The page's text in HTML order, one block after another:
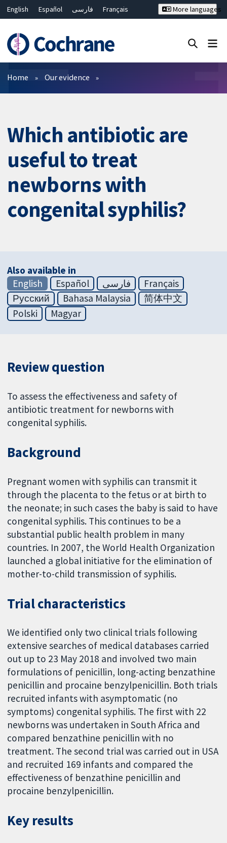
English Español فارسی
Français
Bahasa Malaysia
ไทย
繁體中文
简体中文
More languages
Filters
Home Our evidence
Which antibiotic are
useful to treat
newborns with
congenital syphilis?
Also available in
English
Español فارسی
Français
Русский
Bahasa Malaysia
简体中文
Polski
Magyar
Review question
To assess the effectiveness and safety of
antibiotic treatment for newborns with
congenital syphilis.
Background
Pregnant women with syphilis can transmit it
through the placenta to the fetus or at birth to
the neonate; in such cases the baby is said to have
congenital syphilis. This continues to be a
substantial public health problem in many
countries. In 2007, the World Health Organization
launched a global initiative for the elimination of
mother-to-child transmission of syphilis.
Trial characteristics
We identified only two clinical trials following
extensive searches of medical databases carried
out up to 23 May 2018 and involved two main
formulations of penicillin, long-acting benzathine
penicillin and procaine benzylpenicillin. Both trials
recruited infants with asymptomatic (no
symptoms) congenital syphilis. The first with 22
newborns was undertaken in South Africa and
compared benzathine penicillin with no
treatment. The second trial was carried out in USA
and recruited 169 infants and compared the
effectiveness of benzathine penicillin and
procaine benzylpenicillin.
Key results